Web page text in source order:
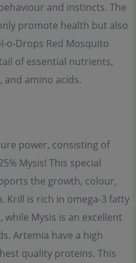
and instincts. The
promote health but also
o-Drops Red Mosquito
of essential nutrients,
and amino acids.
power, consisting of
Mysis! This special
the growth, colour,
Krill is rich in omega-3 fatty
Mysis is an excellent
Artemia have a high
quality proteins. This